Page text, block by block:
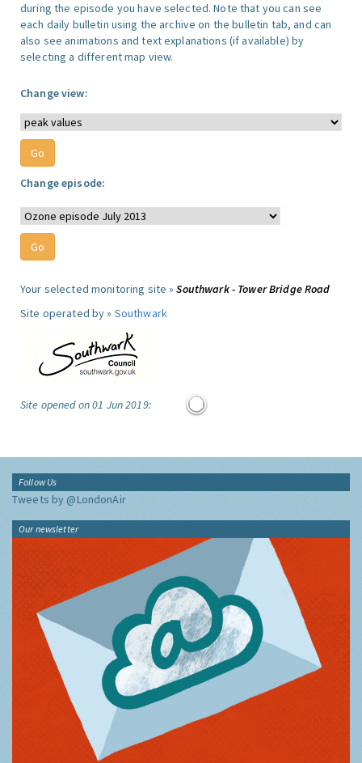
during the episode you have selected. Note that you can see
each daily bulletin using the archive on the bulletin tab, and can
also see animations and text explanations (if available) by
selecting a different map view.
Change view:
Change episode:
Your selected monitoring site »Southwark - Tower Bridge Road
Site operated by » Southwark
Site opened on 01 Jun 2019:
Follow Us
Tweets by @LondonAir
Our newsletter